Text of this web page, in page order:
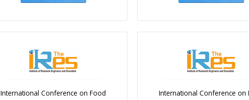
International Conference on Food
International Conference on